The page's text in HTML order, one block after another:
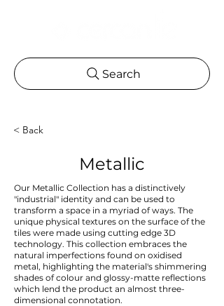
Search
< Back
Metallic
Our Metallic Collection has a distinctively
"industrial" identity and can be used to
transform a space in a myriad of ways. The
unique physical textures on the surface of the
tiles were made using cutting edge 3D
technology. This collection embraces the
natural imperfections found on oxidised
metal, highlighting the material's shimmering
shades of colour and glossy-matte reflections
which lend the product an almost three-
dimensional connotation.